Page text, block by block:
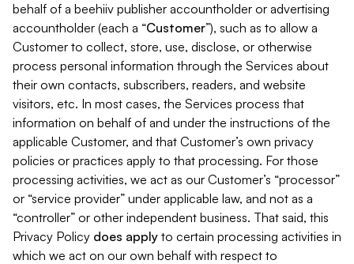
behalf of a beehiiv publisher accountholder or advertising
accountholder (each a “Customer”), such as to allow a
Customer to collect, store, use, disclose, or otherwise
process personal information through the Services about
their own contacts, subscribers, readers, and website
visitors, etc. In most cases, the Services process that
information on behalf of and under the instructions of the
applicable Customer, and that Customer’s own privacy
policies or practices apply to that processing. For those
processing activities, we act as our Customer’s “processor”
or “service provider” under applicable law, and not as a
“controller” or other independent business. That said, this
Privacy Policy does apply to certain processing activities in
which we act on our own behalf with respect to